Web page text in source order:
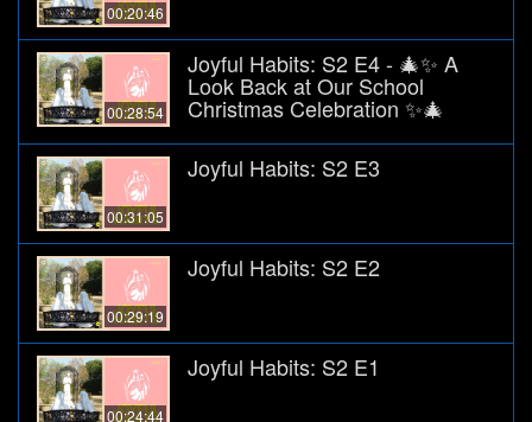
00:20:46
00:28:54
Joyful Habits: S2 E4 - 🎄✨ A
Look Back at Our School
Christmas Celebration ✨🎄
00:31:05
Joyful Habits: S2 E3
00:29:19
Joyful Habits: S2 E2
00:24:44
Joyful Habits: S2 E1